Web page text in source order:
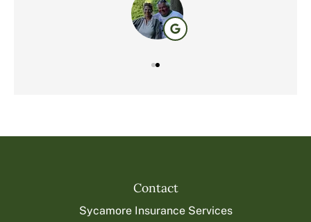
Contact
Sycamore Insurance Services